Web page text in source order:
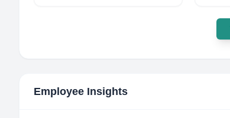
Employee Insights